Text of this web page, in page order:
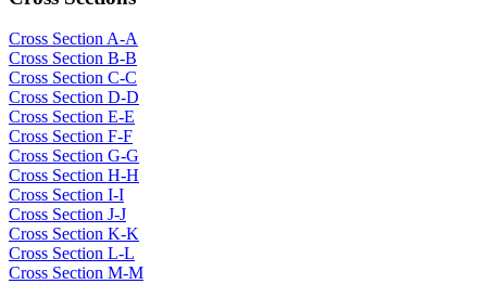
Cross Section A-A
Cross Section B-B
Cross Section C-C
Cross Section D-D
Cross Section E-E
Cross Section F-F
Cross Section G-G
Cross Section H-H
Cross Section I-I
Cross Section J-J
Cross Section K-K
Cross Section L-L
Cross Section M-M